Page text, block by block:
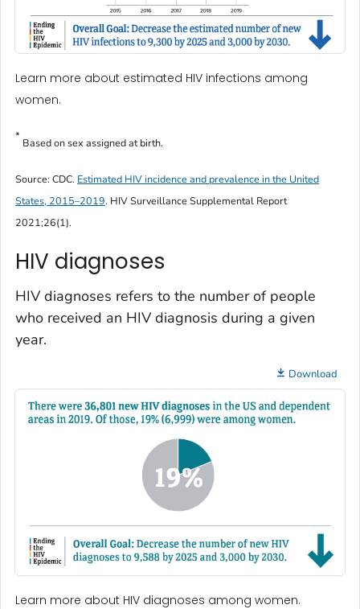
Learn more about estimated HIV infections among
women.
*
Based on sex assigned at birth.
Source: CDC. Estimated HIV incidence and prevalence in the United
States, 2015–2019. HIV Surveillance Supplemental Report
2021;26(1).
HIV diagnoses
HIV diagnoses refers to the number of people
who received an HIV diagnosis during a given
year.
Download
Learn more about HIV diagnoses among women.